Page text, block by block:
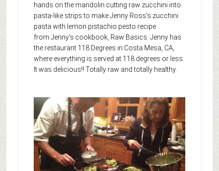
hands on the mandolin cutting raw zucchini into
pasta-like strips to make Jenny Ross’s zucchini
pasta with lemon pistachio pesto recipe
from Jenny’s cookbook, Raw Basics. Jenny has
the restaurant 118 Degrees in Costa Mesa, CA,
where everything is served at 118 degrees or less.
It was delicious!! Totally raw and totally healthy.